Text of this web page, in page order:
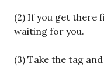
(2) If you get there
waiting for you.
(3) Take the tag and